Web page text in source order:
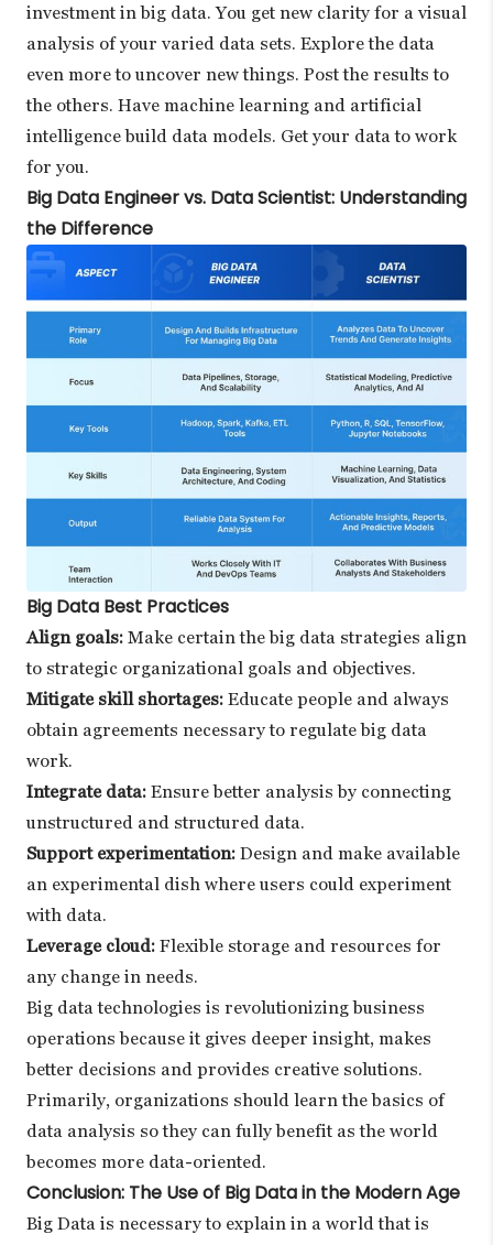
investment in big data. You get new clarity for a visual
analysis of your varied data sets. Explore the data
even more to uncover new things. Post the results to
the others. Have machine learning and artificial
intelligence build data models. Get your data to work
for you.
Big Data Engineer vs. Data Scientist: Understanding
the Difference
Big Data Best Practices
Align goals: Make certain the big data strategies align
to strategic organizational goals and objectives.
Mitigate skill shortages: Educate people and always
obtain agreements necessary to regulate big data
work.
Integrate data: Ensure better analysis by connecting
unstructured and structured data.
Support experimentation: Design and make available
an experimental dish where users could experiment
with data.
Leverage cloud: Flexible storage and resources for
any change in needs.
Big data technologies is revolutionizing business
operations because it gives deeper insight, makes
better decisions and provides creative solutions.
Primarily, organizations should learn the basics of
data analysis so they can fully benefit as the world
becomes more data-oriented.
Conclusion: The Use of Big Data in the Modern Age
Big Data is necessary to explain in a world that is